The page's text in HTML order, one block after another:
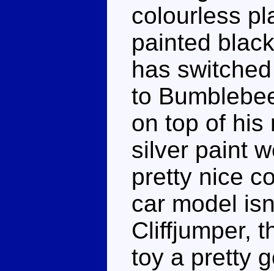
colourless
painted
has
to
on top of his
silver paint
pretty nice
car model
Cliffjumper,
toy a pretty